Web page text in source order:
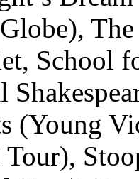
Globe),
School
(Young